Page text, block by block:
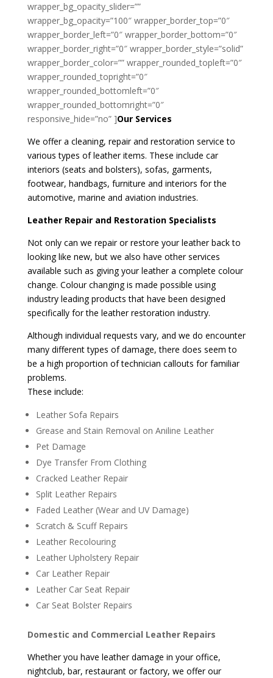
wrapper_bg_opacity_slider=””
wrapper_bg_opacity=”100″ wrapper_border_top=”0″
wrapper_border_left=”0″ wrapper_border_bottom=”0″
wrapper_border_right=”0″ wrapper_border_style=”solid”
wrapper_border_color=”” wrapper_rounded_topleft=”0″
wrapper_rounded_topright=”0″
wrapper_rounded_bottomleft=”0″
wrapper_rounded_bottomright=”0″
responsive_hide=”no” ]Our Services
We offer a cleaning, repair and restoration service to
various types of leather items. These include car
interiors (seats and bolsters), sofas, garments,
footwear, handbags, furniture and interiors for the
automotive, marine and aviation industries.
Leather Repair and Restoration Specialists
Not only can we repair or restore your leather back to
looking like new, but we also have other services
available such as giving your leather a complete colour
change. Colour changing is made possible using
industry leading products that have been designed
specifically for the leather restoration industry.
Although individual requests vary, and we do encounter
many different types of damage, there does seem to
be a high proportion of technician callouts for familiar
problems.
These include:
Leather Sofa Repairs
Grease and Stain Removal on Aniline Leather
Pet Damage
Dye Transfer From Clothing
Cracked Leather Repair
Split Leather Repairs
Faded Leather (Wear and UV Damage)
Scratch & Scuff Repairs
Leather Recolouring
Leather Upholstery Repair
Car Leather Repair
Leather Car Seat Repair
Car Seat Bolster Repairs
Domestic and Commercial Leather Repairs
Whether you have leather damage in your office,
nightclub, bar, restaurant or factory, we offer our